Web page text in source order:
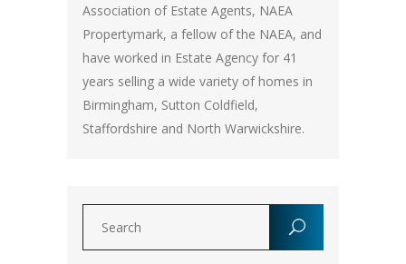
Association of Estate Agents, NAEA
Propertymark, a fellow of the NAEA, and
have worked in Estate Agency for 41
years selling a wide variety of homes in
Birmingham, Sutton Coldfield,
Staffordshire and North Warwickshire.